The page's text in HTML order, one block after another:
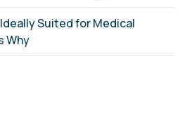
Suited for Medical
Why